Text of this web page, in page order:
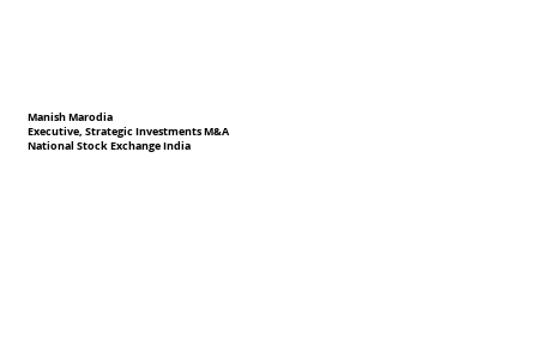
National Stock Exchange India
Manish Marodia
Executive, Strategic Investments M&A